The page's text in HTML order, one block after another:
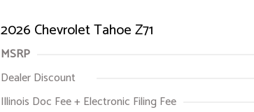
2026 Chevrolet Tahoe Z71
MSRP
Dealer Discount
Illinois Doc Fee + Electronic Filing Fee